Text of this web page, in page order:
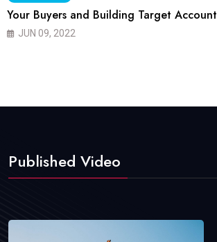
Your Buyers and Building Target Account
JUN 09, 2022
Published Video